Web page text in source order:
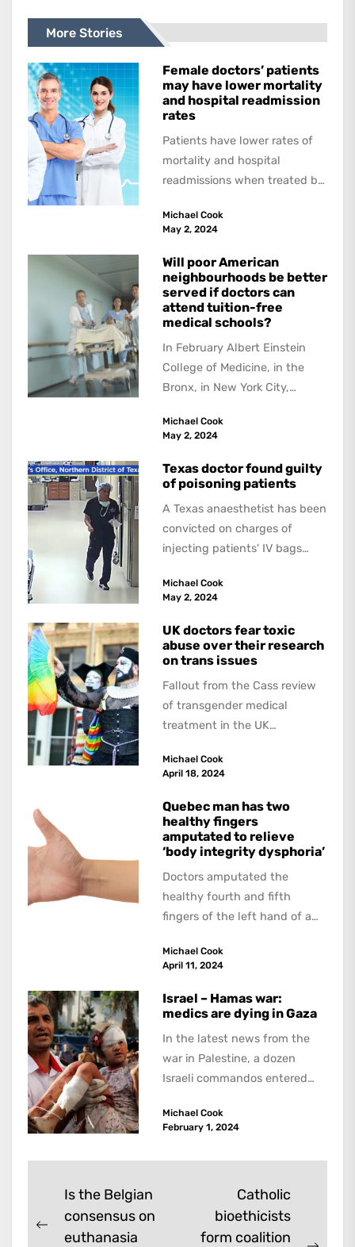
More Stories
Female doctors’ patients
may have lower mortality
and hospital readmission
rates
Patients have lower rates of
mortality and hospital
readmissions when treated by
female patients benefitting
Michael Cook
May 2, 2024
Will poor American
neighbourhoods be better
served if doctors can
attend tuition-free
medical schools?
In February Albert Einstein
College of Medicine, in the
Bronx, in New York City,
donation --the...
Michael Cook
May 2, 2024
Texas doctor found guilty
of poisoning patients
A Texas anaesthetist has been
convicted on charges of
injecting patients' IV bags
led to the...
Michael Cook
May 2, 2024
UK doctors fear toxic
abuse over their research
on trans issues
Fallout from the Cass review
of transgender medical
treatment in the UK
interviewed doctors and
Michael Cook
April 18, 2024
Quebec man has two
healthy fingers
amputated to relieve
‘body integrity dysphoria’
Doctors amputated the
healthy fourth and fifth
fingers of the left hand of a
because he believed...
Michael Cook
April 11, 2024
Israel – Hamas war:
medics are dying in Gaza
In the latest news from the
war in Palestine, a dozen
Israeli commandos entered
Michael Cook
February 1, 2024
Post
navigation
Previous
Is the Belgian
consensus on
euthanasia
Catholic
bioethicists
form coalition